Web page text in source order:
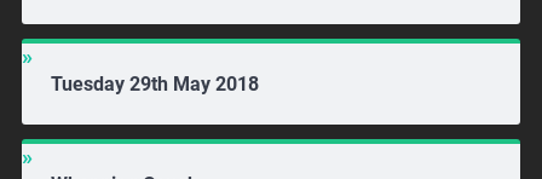
Tuesday 29th May 2018